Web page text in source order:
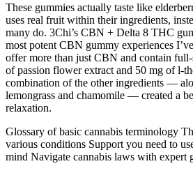
These gummies actually taste like
uses real fruit within their ingredients,
many do. 3Chi’s CBN + Delta 8 THC
most potent CBN gummy experiences
offer more than just CBN and contain
of passion flower extract and 50 mg of l-
combination of the other ingredients —
lemongrass and chamomile — created a
relaxation.
Glossary of basic cannabis terminology
various conditions Support you need to
mind Navigate cannabis laws with expert